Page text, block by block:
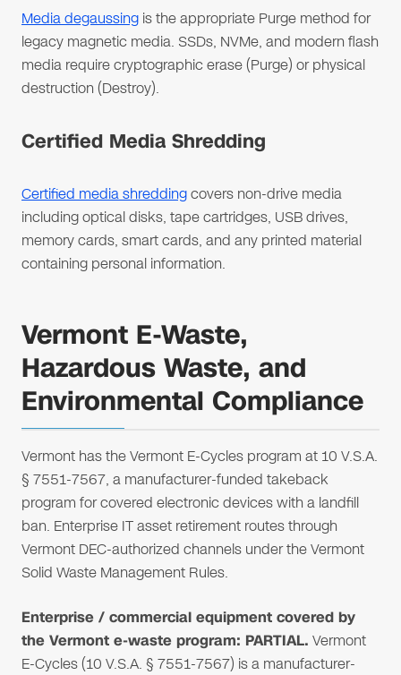
Media degaussing is the appropriate Purge method for
legacy magnetic media. SSDs, NVMe, and modern flash
media require cryptographic erase (Purge) or physical
destruction (Destroy).
Certified Media Shredding
Certified media shreddingcovers non-drive media
including optical disks, tape cartridges, USB drives,
memory cards, smart cards, and any printed material
containing personal information.
Vermont E-Waste,
Hazardous Waste, and
Environmental Compliance
Vermont has the Vermont E-Cycles program at 10 V.S.A.
§ 7551-7567, a manufacturer-funded takeback
program for covered electronic devices with a landfill
ban. Enterprise IT asset retirement routes through
Vermont DEC-authorized channels under the Vermont
Solid Waste Management Rules.
Enterprise / commercial equipment covered by
the Vermont e-waste program: PARTIAL. Vermont
E-Cycles (10 V.S.A. § 7551-7567) is a manufacturer-